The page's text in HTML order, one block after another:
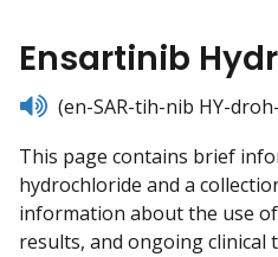
Ensartinib
listen(en-SAR-tih-nib HY-
This page contains brief
hydrochloride and a
information about the use
results, and ongoing clinical